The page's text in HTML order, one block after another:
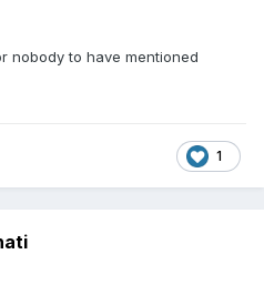
nobody to have mentioned
1